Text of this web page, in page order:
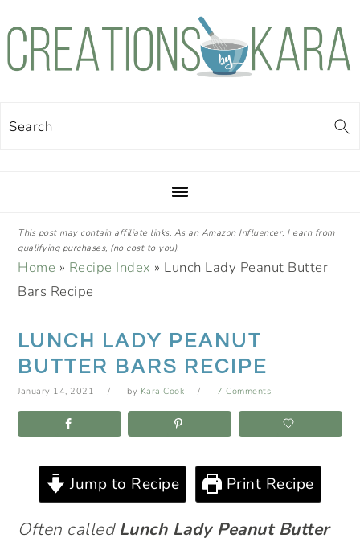
Skip
Skip
Skip
Skip
Search
This post may contain affiliate links. As an Amazon Influencer, I earn from
qualifying purchases, (no cost to you).
Home » Recipe Index » Lunch Lady Peanut Butter
Bars Recipe
LUNCH LADY PEANUT
BUTTER BARS RECIPE
January 14, 2021 by Kara Cook 7 Comments
Jump to Recipe Print Recipe
Often called Lunch Lady Peanut Butter